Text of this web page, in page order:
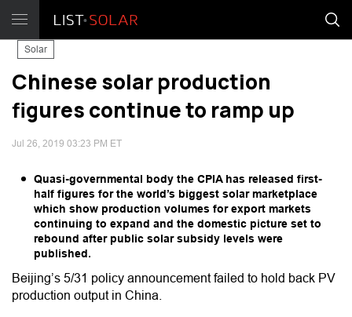
Solar
Chinese solar production
figures continue to ramp up
Jul 26, 2019 03:23 PM ET
Quasi-governmental body the CPIA has released first-
half figures for the world’s biggest solar marketplace
which show production volumes for export markets
continuing to expand and the domestic picture set to
rebound after public solar subsidy levels were
published.
Beijing’s 5/31 policy announcement failed to hold back PV
production output in China.